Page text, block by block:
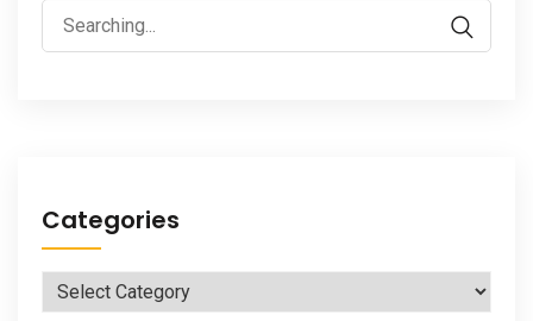
Search
for:
Categories
Categories